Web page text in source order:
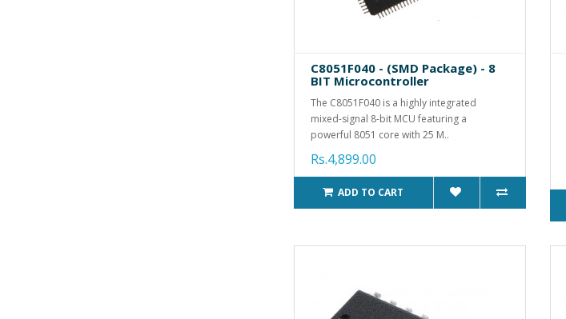
C8051F040 - (SMD Package) - 8
BIT Microcontroller
The C8051F040 is a highly integrated
mixed-signal 8-bit MCU featuring a
powerful 8051 core with 25 M..
Rs.4,899.00
ADD TO CART